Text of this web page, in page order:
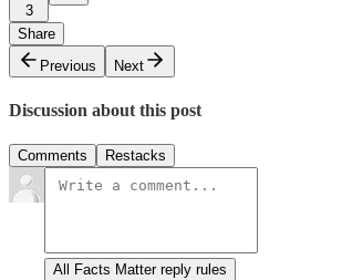
3
Share
Previous
Next
Discussion about this post
Comments Restacks
All Facts Matter reply rules